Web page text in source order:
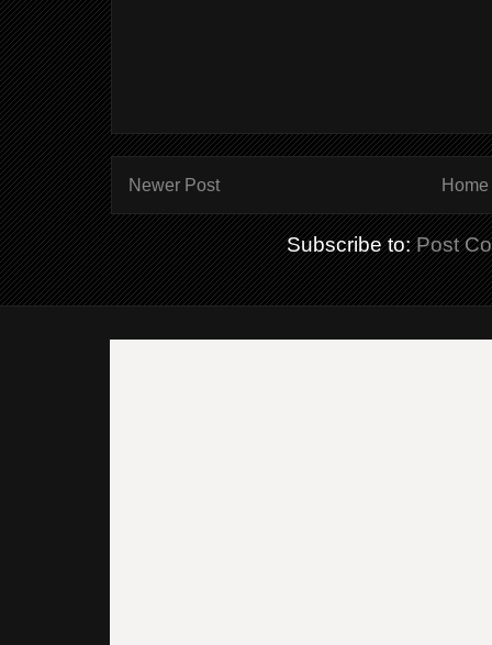
Newer Post Home
Subscribe to:Post